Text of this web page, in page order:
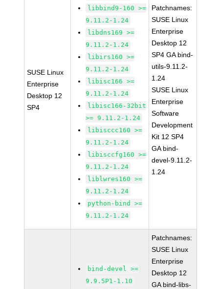
SUSE Linux
Enterprise
Desktop 12
SP4
libbind9-160 >=
9.11.2-1.24
libdns169 >=
9.11.2-1.24
libirs160 >=
9.11.2-1.24
libisc166 >=
9.11.2-1.24
libisc166-32bit
>= 9.11.2-1.24
libisccc160 >=
9.11.2-1.24
libisccfg160 >=
9.11.2-1.24
liblwres160 >=
9.11.2-1.24
python-bind >=
9.11.2-1.24
Patchnames:
SUSE Linux
Enterprise
Desktop 12
SP4 GA bind-
utils-9.11.2-
1.24
SUSE Linux
Enterprise
Software
Development
Kit 12 SP4
GA bind-
devel-9.11.2-
1.24
bind-devel >=
9.9.5P1-1.10
Patchnames:
SUSE Linux
Enterprise
Desktop 12
GA bind-libs-